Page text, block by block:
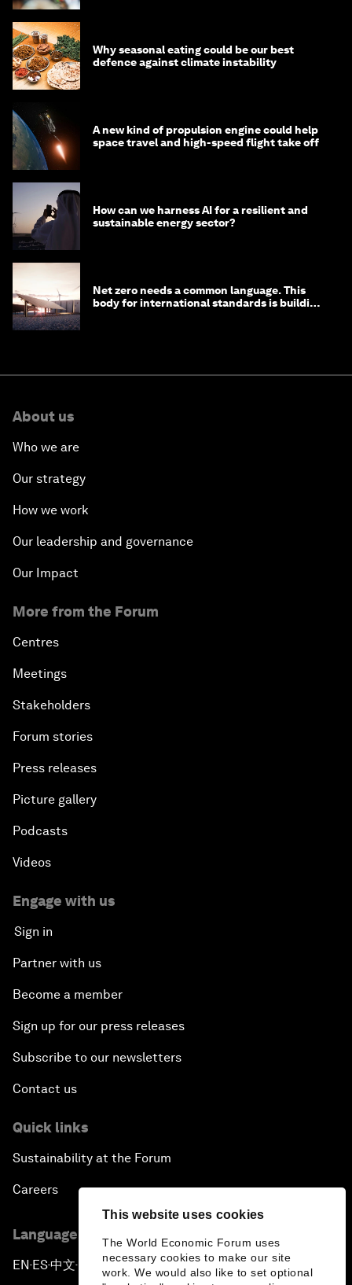
This website uses cookies
The World Economic Forum uses
necessary cookies to make our site
work. We would also like to set optional
Why seasonal eating could be our best
defence against climate instability
A new kind of propulsion engine could help
space travel and high-speed flight take off
How can we harness AI for a resilient and
sustainable energy sector?
Net zero needs a common language. This
body for international standards is building
About us
Who we are
Our strategy
How we work
Our leadership and governance
Our Impact
More from the Forum
Centres
Meetings
Stakeholders
Forum stories
Press releases
Picture gallery
Podcasts
Videos
Engage with us
Sign in
Partner with us
Become a member
Sign up for our press releases
Subscribe to our newsletters
Contact us
Quick links
Sustainability at the Forum
Careers
Language editions
EN ▪ES▪中文▪ 日本語